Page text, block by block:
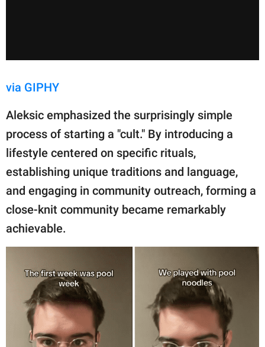
via GIPHY
Aleksic emphasized the surprisingly simple
process of starting a "cult." By introducing a
lifestyle centered on specific rituals,
establishing unique traditions and language,
and engaging in community outreach, forming a
close-knit community became remarkably
achievable.